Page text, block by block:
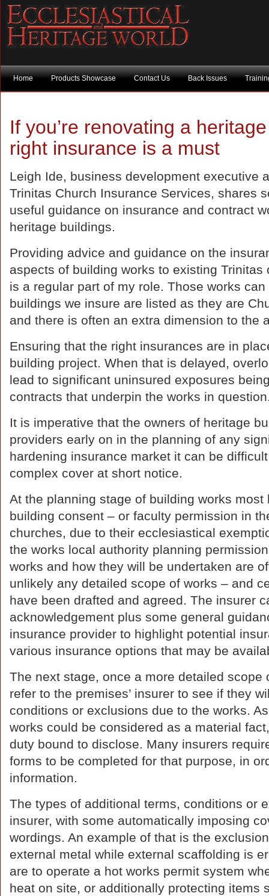
Home Products Showcase Contact Us Back Issues
If you’re renovating a
right insurance is a must
Leigh Ide, business development executive
Trinitas Church Insurance Services, shares
useful guidance on insurance and contract
heritage buildings.
Providing advice and guidance on the
aspects of building works to existing Trinitas
is a regular part of my role. Those works
buildings we insure are listed as they are
and there is often an extra dimension to the
Ensuring that the right insurances are in
building project. When that is delayed,
lead to significant uninsured exposures
contracts that underpin the works in
It is imperative that the owners of heritage
providers early on in the planning of any
hardening insurance market it can be
complex cover at short notice.
At the planning stage of building works
building consent – or faculty permission in
churches, due to their ecclesiastical
the works local authority planning
works and how they will be undertaken are
unlikely any detailed scope of works – and
have been drafted and agreed. The insurer
acknowledgement plus some general
insurance provider to highlight potential
various insurance options that may be
The next stage, once a more detailed
refer to the premises’ insurer to see if they
conditions or exclusions due to the works.
works could be considered as a material
duty bound to disclose. Many insurers
forms to be completed for that purpose, in
information.
The types of additional terms, conditions or
insurer, with some automatically imposing
wordings. An example of that is the
external metal while external scaffolding is
are to operate a hot works permit system
heat on site, or additionally protecting items